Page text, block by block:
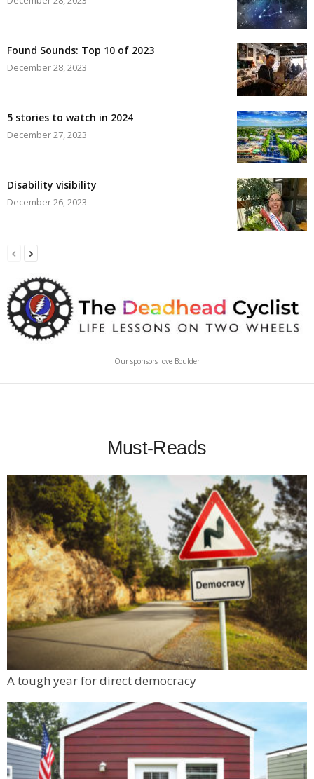
Found Sounds: Top 10 of 2023
December 28, 2023
5 stories to watch in 2024
December 27, 2023
Disability visibility
December 26, 2023
Our sponsors love Boulder
Must-Reads
A tough year for direct democracy